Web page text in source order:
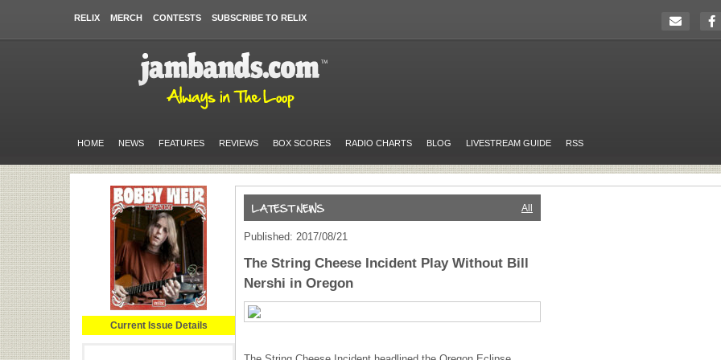
RELIX MERCH CONTESTS SUBSCRIBE TO RELIX
HOME NEWS FEATURES REVIEWS BOX SCORES RADIO CHARTS BLOG LIVESTREAM GUIDE RSS
Current Issue Details
All
Published: 2017/08/21
The String Cheese Incident Play Without Bill
Nershi in Oregon